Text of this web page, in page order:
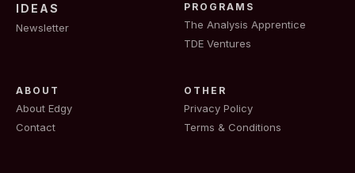
IDEAS
Newsletter
PROGRAMS
The Analysis Apprentice
TDE Ventures
ABOUT
About Edgy
Contact
OTHER
Privacy Policy
Terms & Conditions